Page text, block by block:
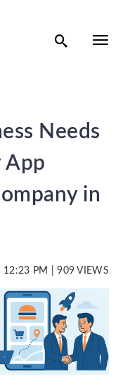
Toggle

Needs
App
in
12:23 PM | 909 VIEWS